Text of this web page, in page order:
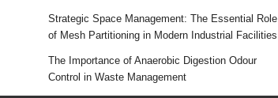
Strategic Space Management: The Essential Role
of Mesh Partitioning in Modern Industrial Facilities
The Importance of Anaerobic Digestion Odour
Control in Waste Management